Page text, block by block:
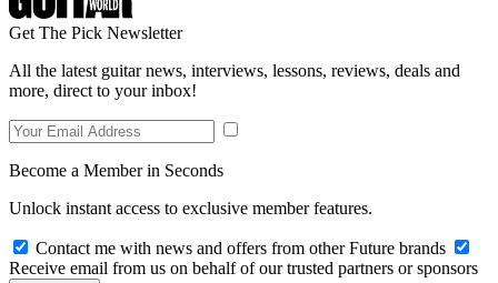
Get The Pick Newsletter
All the latest guitar news, interviews, lessons, reviews, deals and
more, direct to your inbox!
Become a Member in Seconds
Unlock instant access to exclusive member features.
Contact me with news and offers from other Future brands
Receive email from us on behalf of our trusted partners or sponsors